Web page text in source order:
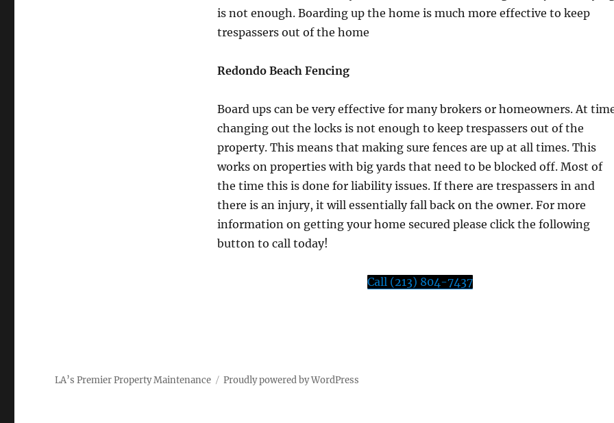
is not enough. Boarding up the home is much more effective to keep
trespassers out of the home
Redondo Beach Fencing
Board ups can be very effective for many brokers or homeowners. At
changing out the locks is not enough to keep trespassers out of the
property. This means that making sure fences are up at all times. This
works on properties with big yards that need to be blocked off. Most of
the time this is done for liability issues. If there are trespassers in and
there is an injury, it will essentially fall back on the owner. For more
information on getting your home secured please click the following
button to call today!
Call (213) 804-7437
LA’s Premier Property Maintenance Proudly powered by WordPress